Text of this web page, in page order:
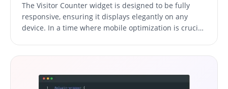
The Visitor Counter widget is designed to be fully
responsive, ensuring it displays elegantly on any
device. In a time where mobile optimization is crucial,